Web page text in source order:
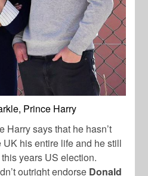
Prince Harry
Harry says that he hasn’t
his entire life and he still
years US election.
outright endorse Donald